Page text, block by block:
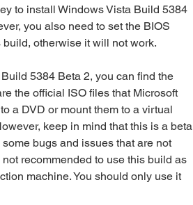
to install Windows Vista Build 5384
you also need to set the BIOS
otherwise it will not work.
the official ISO files that Microsoft
a DVD or mount them to a virtual
keep in mind that this is a beta
bugs and issues that are not
recommended to use this build as
machine. You should only use it